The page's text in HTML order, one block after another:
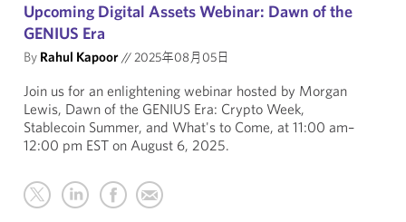
Upcoming Digital Assets Webinar: Dawn of the
GENIUS Era
By Rahul Kapoor//2025年08月05日
Join us for an enlightening webinar hosted by Morgan
Lewis, Dawn of the GENIUS Era: Crypto Week,
Stablecoin Summer, and What's to Come, at 11:00 am–
12:00 pm EST on August 6, 2025.